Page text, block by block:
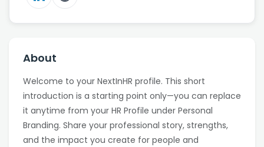
About
Welcome to your NextInHR profile. This short
introduction is a starting point only—you can replace
it anytime from your HR Profile under Personal
Branding. Share your professional story, strengths,
and the impact you create for people and